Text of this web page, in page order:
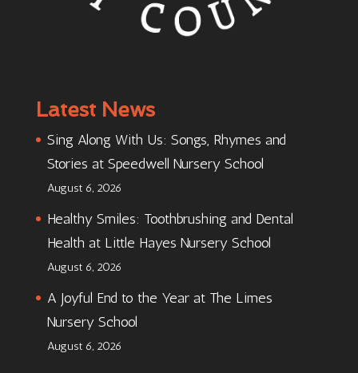
Latest News
Sing Along With Us: Songs, Rhymes and
Stories at Speedwell Nursery School
August 6, 2026
Healthy Smiles: Toothbrushing and Dental
Health at Little Hayes Nursery School
August 6, 2026
A Joyful End to the Year at The Limes
Nursery School
August 6, 2026